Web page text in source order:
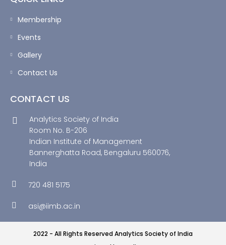
Membership
Events
Gallery
Contact Us
CONTACT US
Analytics Society of India
Room No. B-206
Indian Institute of Management
Bannerghatta Road, Bengaluru 560076,
India
720 481 5175
asi@iimb.ac.in
2022 - All Rights Reserved Analytics Society of India